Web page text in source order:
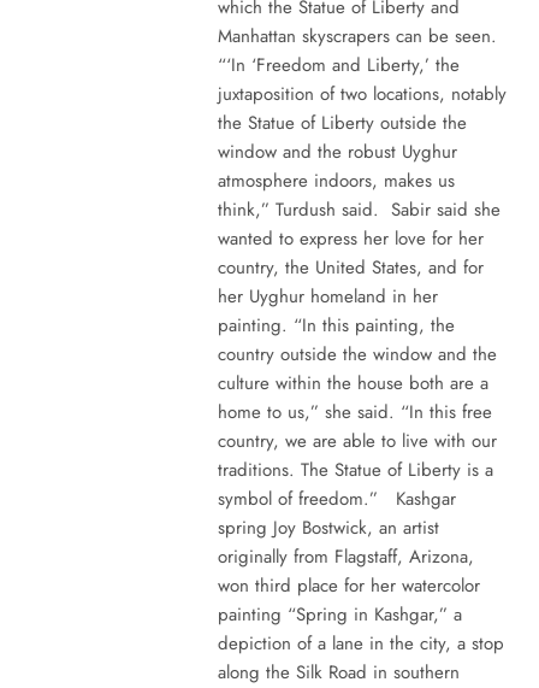
which the Statue of Liberty and
Manhattan skyscrapers can be seen.
“‘In ‘Freedom and Liberty,’ the
juxtaposition of two locations, notably
the Statue of Liberty outside the
window and the robust Uyghur
atmosphere indoors, makes us
think,” Turdush said. Sabir said she
wanted to express her love for her
country, the United States, and for
her Uyghur homeland in her
painting. “In this painting, the
country outside the window and the
culture within the house both are a
home to us,” she said. “In this free
country, we are able to live with our
traditions. The Statue of Liberty is a
symbol of freedom.” Kashgar
spring Joy Bostwick, an artist
originally from Flagstaff, Arizona,
won third place for her watercolor
painting “Spring in Kashgar,” a
depiction of a lane in the city, a stop
along the Silk Road in southern